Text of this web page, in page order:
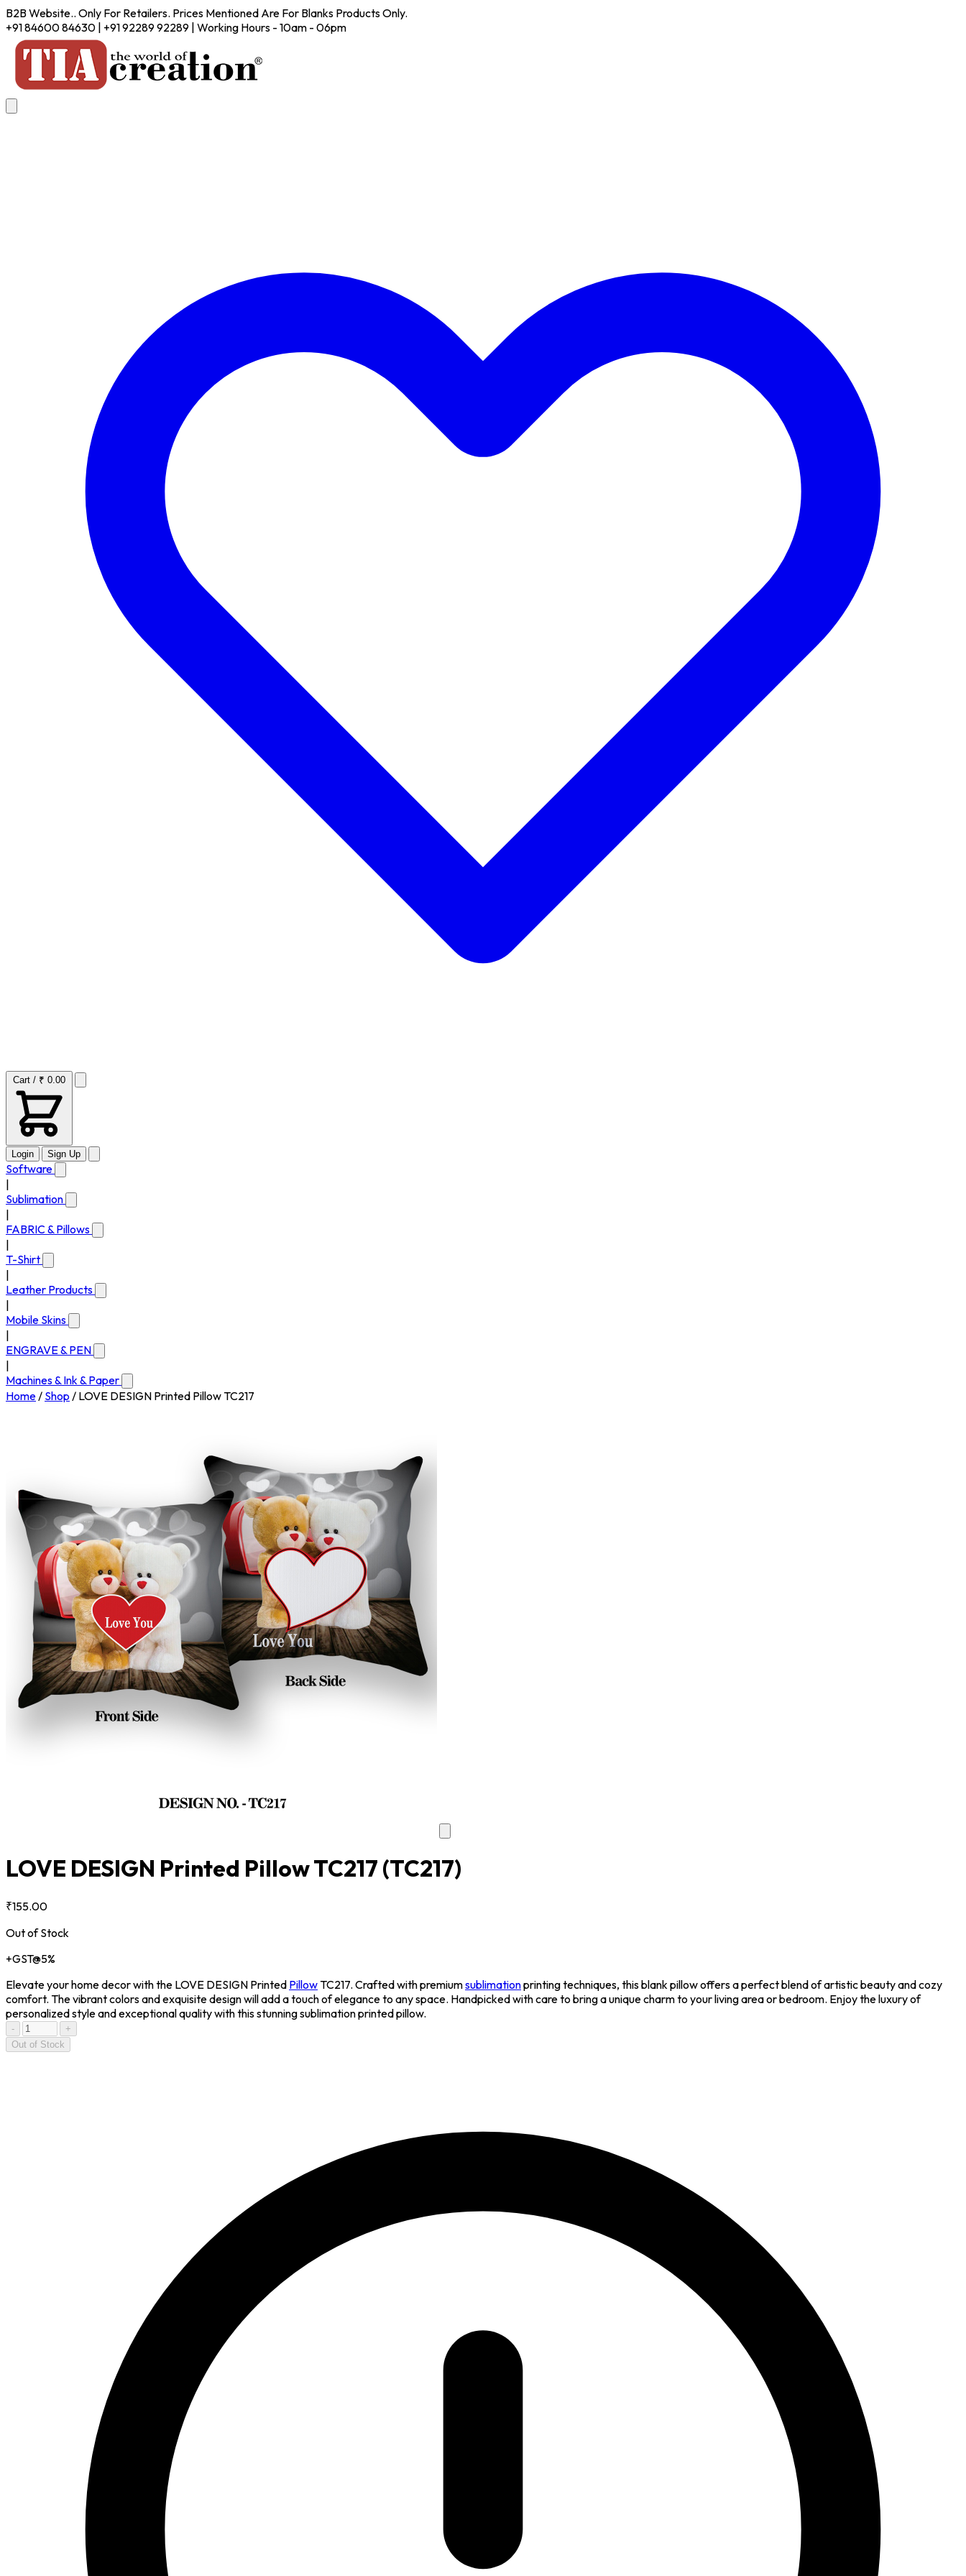
B2B Website.. Only For Retailers. Prices Mentioned Are For Blanks Products Only.
+91 84600 84630 | +91 92289 92289 | Working Hours - 10am - 06pm
Cart / ₹ 0.00
Login Sign Up
Software
Sublimation
FABRIC & Pillows
T-Shirt
Leather Products
Mobile Skins
ENGRAVE & PEN
Machines & Ink & Paper
Home/ Shop / LOVE DESIGN Printed Pillow TC217
LOVE DESIGN Printed Pillow TC217 (TC217)
₹155.00
Out of Stock
+GST@5%
Elevate your home decor with the LOVE DESIGN Printed PillowTC217. Crafted with premiumsublimationprinting techniques, this blank pillow offers a perfect blend of artistic beauty and cozy
comfort. The vibrant colors and exquisite design will add a touch of elegance to any space. Handpicked with care to bring a unique charm to your living area or bedroom. Enjoy the luxury of
personalized style and exceptional quality with this stunning sublimation printed pillow.
-
+
Out of Stock